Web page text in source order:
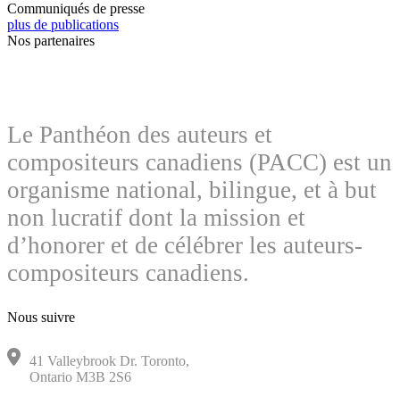
Communiqués de presse
plus de publications
Nos partenaires
Le Panthéon des auteurs et
compositeurs canadiens (PACC) est un
organisme national, bilingue, et à but
non lucratif dont la mission et
d’honorer et de célébrer les auteurs-
compositeurs canadiens.
Nous suivre
41 Valleybrook Dr. Toronto,
Ontario M3B 2S6